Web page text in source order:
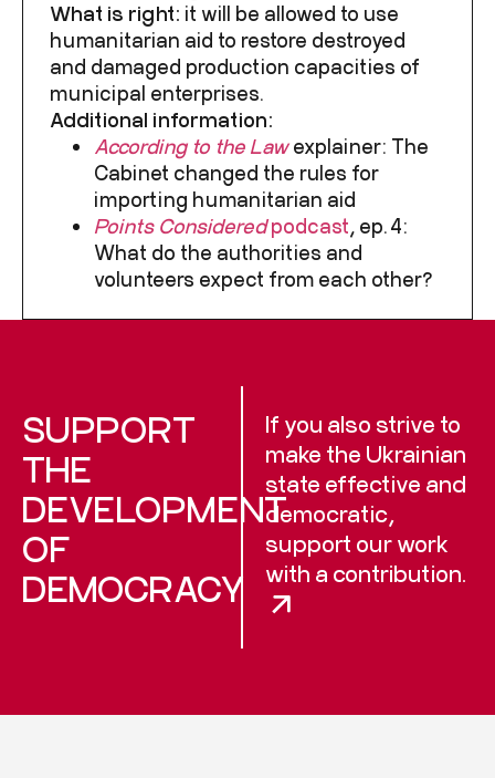
What is right: it will be allowed to use
humanitarian aid to restore destroyed
and damaged production capacities of
municipal enterprises.
Additional information:
According to the Law explainer: The
Cabinet changed the rules for
importing humanitarian aid
Points Consideredpodcast, ep. 4:
What do the authorities and
volunteers expect from each other?
SUPPORT
THE
DEVELOPMENT
OF
DEMOCRACY
If you also strive to
make the Ukrainian
state effective and
democratic,
support our work
with a contribution.